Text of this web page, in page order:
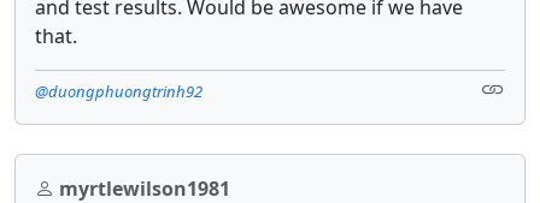
and test results. Would be awesome if we have
that.
@duongphuongtrinh92
myrtlewilson1981